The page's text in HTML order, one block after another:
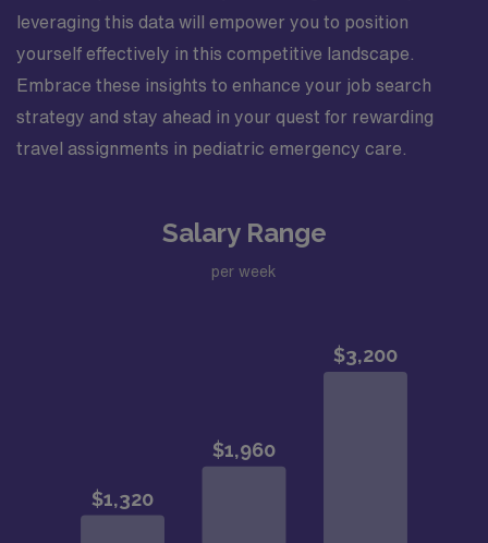
leveraging this data will empower you to position
yourself effectively in this competitive landscape.
Embrace these insights to enhance your job search
strategy and stay ahead in your quest for rewarding
travel assignments in pediatric emergency care.
Salary Range
per week